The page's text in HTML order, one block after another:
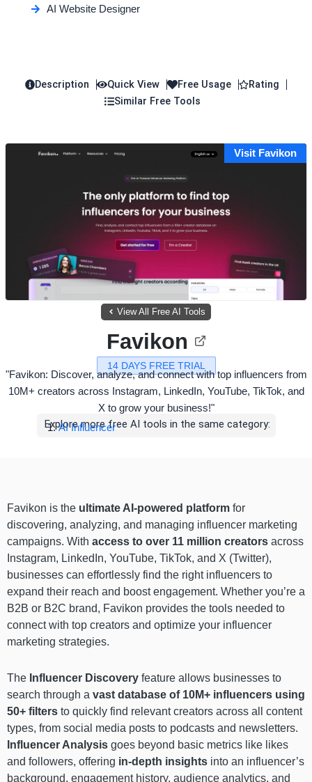
AI Website Designer
Description Quick View Free Usage
Rating
Similar Free Tools
Visit Favikon
View All Free AI Tools
14 DAYS FREE TRIAL
Favikon
"Favikon: Discover, analyze, and connect with top influencers from
10M+ creators across Instagram, LinkedIn, YouTube, TikTok, and
X to grow your business!"
Explore more free AI tools in the same category:
AI Influencer
Favikon is the ultimate AI-powered platform for
discovering, analyzing, and managing influencer marketing
campaigns. With access to over 11 million creators across
Instagram, LinkedIn, YouTube, TikTok, and X (Twitter),
businesses can effortlessly find the right influencers to
expand their reach and boost engagement. Whether you’re a
B2B or B2C brand, Favikon provides the tools needed to
connect with top creators and optimize your influencer
marketing strategies.
The Influencer Discovery feature allows businesses to
search through a vast database of 10M+ influencers using
50+ filters to quickly find relevant creators across all content
types, from social media posts to podcasts and newsletters.
Influencer Analysis goes beyond basic metrics like likes
and followers, offering in-depth insights into an influencer’s
background, engagement history, audience analytics, and